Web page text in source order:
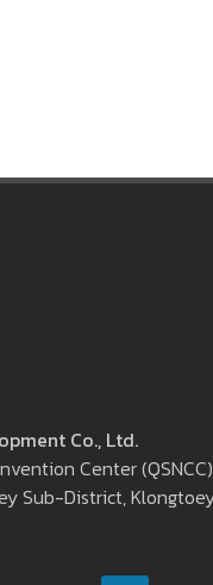
Co., Ltd.
Center (QSNCC)
Sub-District,